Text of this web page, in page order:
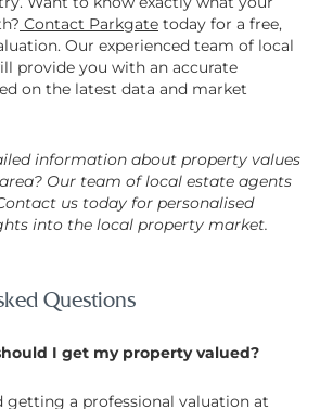
Contact Parkgate today for a free,
Our experienced team of local
provide you with an accurate
on the latest data and market
information about property values
Our team of local estate agents
us today for personalised
into the local property market.
Questions
I get my property valued?
getting a professional valuation at